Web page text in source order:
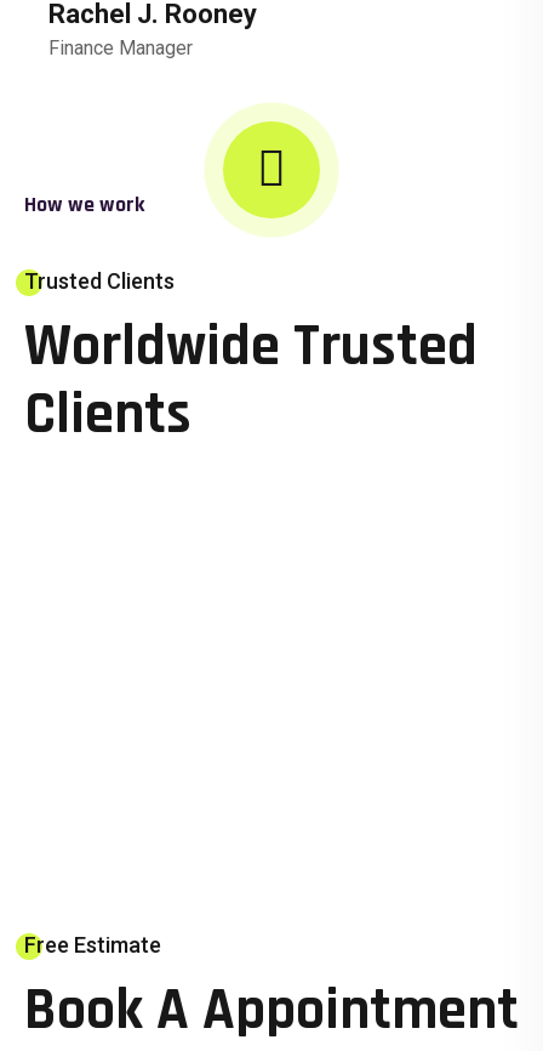
Rachel J. Rooney
Finance Manager
How we work
Trusted Clients
Worldwide Trusted
Clients
Free Estimate
Book A Appointment